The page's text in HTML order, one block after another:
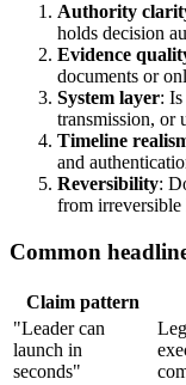
Authority
holds decision
Evidence
documents or
System layer:
transmission, or
Timeline
and
Reversibility:
from irreversible
Common
Claim pattern
"Leader can
launch in
seconds"